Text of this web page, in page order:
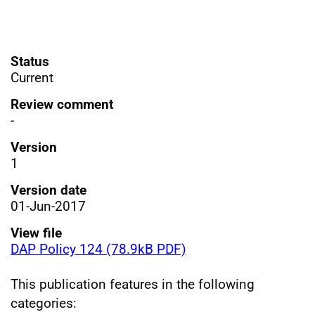
Status
Current
Review comment
-
Version
1
Version date
01-Jun-2017
View file
DAP Policy 124 (78.9kB PDF)
This publication features in the following
categories: